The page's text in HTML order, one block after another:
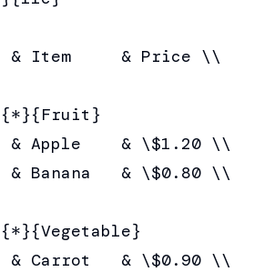
& Item     & Price \\
& Apple    & \$1.20 \\
& Banana   & \$0.80 \\
& Carrot   & \$0.90 \\